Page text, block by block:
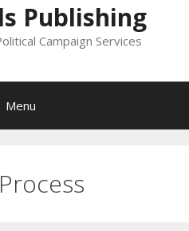
Publishing
Campaign Services
Menu